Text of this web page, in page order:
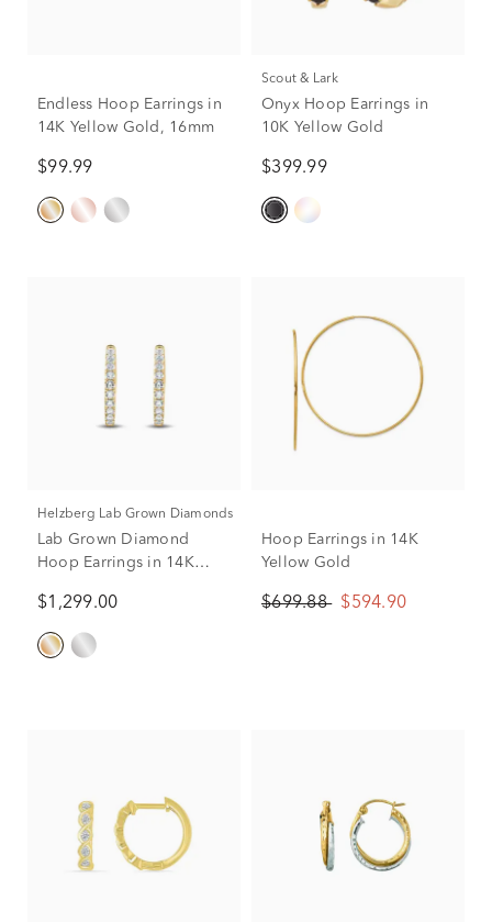
Endless Hoop Earrings in
14K Yellow Gold, 16mm
$99.99
Scout & Lark
Onyx Hoop Earrings in
10K Yellow Gold
$399.99
Helzberg Lab Grown Diamonds
Lab Grown Diamond
Hoop Earrings in 14K
$1,299.00
Hoop Earrings in 14K
Yellow Gold
$699.88 $594.90